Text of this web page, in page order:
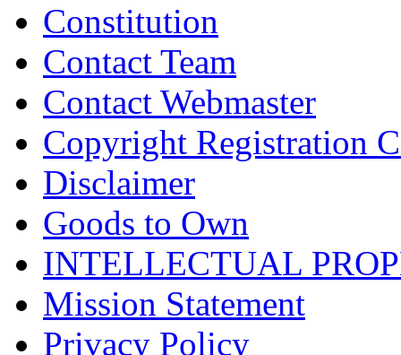
Constitution
Contact Team
Contact Webmaster
Copyright Registration
Disclaimer
Goods to Own
INTELLECTUAL
Mission Statement
Privacy Policy